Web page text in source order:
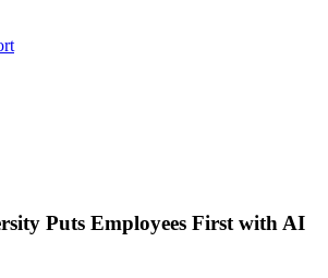
Puts Employees First with AI